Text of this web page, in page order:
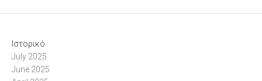
Ιστορικό
July 2025
June 2025